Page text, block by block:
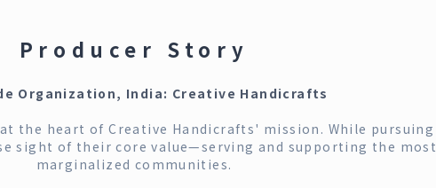
Producer Story
Organization, India: Creative Handicrafts
the heart of Creative Handicrafts' mission. While pursuing
sight of their core value—serving and supporting the most
marginalized communities.